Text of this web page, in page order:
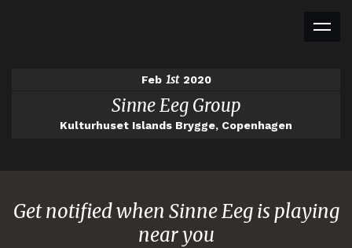
Feb 1st 2020
Sinne Eeg Group
Kulturhuset Islands Brygge, Copenhagen
Get notified when Sinne Eeg is playing
near you